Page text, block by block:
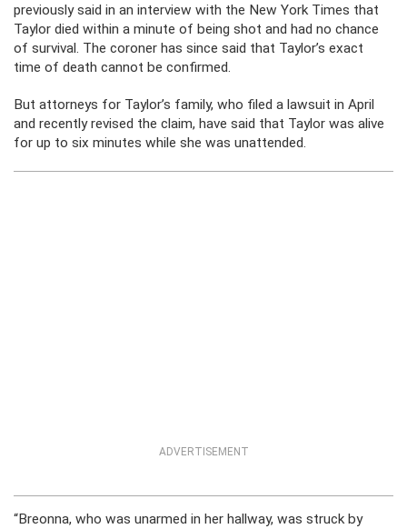
previously said in an interview with the New York Times that
Taylor died within a minute of being shot and had no chance
of survival. The coroner has since said that Taylor’s exact
time of death cannot be confirmed.
But attorneys for Taylor’s family, who filed a lawsuit in April
and recently revised the claim, have said that Taylor was alive
for up to six minutes while she was unattended.
ADVERTISEMENT
“Breonna, who was unarmed in her hallway, was struck by